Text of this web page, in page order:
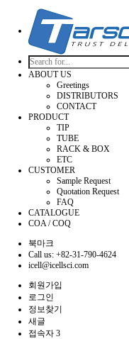
ABOUT US
Greetings
DISTRIBUTORS
CONTACT
PRODUCT
TIP
TUBE
RACK & BOX
ETC
CUSTOMER
Sample Request
Quotation Request
FAQ
CATALOGUE
COA / COQ
북마크
Call us: +82-31-790-4624
icell@icellsci.com
회원가입
로그인
정보찾기
새글
접속자 3